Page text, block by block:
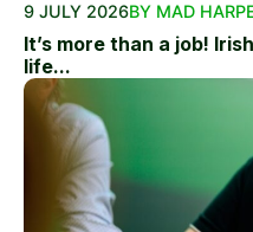
9 JULY 2026BY MAD
It’s more than a job!
life...